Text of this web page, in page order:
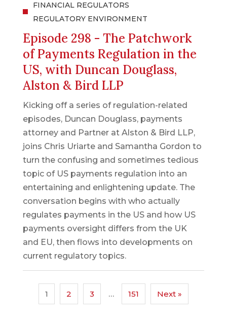
FINANCIAL REGULATORS
REGULATORY ENVIRONMENT
Episode 298 - The Patchwork
of Payments Regulation in the
US, with Duncan Douglass,
Alston & Bird LLP
Kicking off a series of regulation-related
episodes, Duncan Douglass, payments
attorney and Partner at Alston & Bird LLP,
joins Chris Uriarte and Samantha Gordon to
turn the confusing and sometimes tedious
topic of US payments regulation into an
entertaining and enlightening update. The
conversation begins with who actually
regulates payments in the US and how US
payments oversight differs from the UK
and EU, then flows into developments on
current regulatory topics.
1 2 3 … 151 Next »